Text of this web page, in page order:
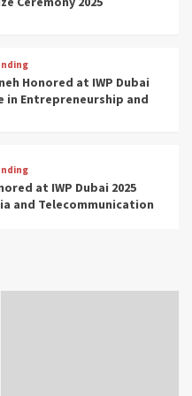
Honored at IWP Dubai
in Entrepreneurship and
at IWP Dubai 2025
and Telecommunication
Leadership